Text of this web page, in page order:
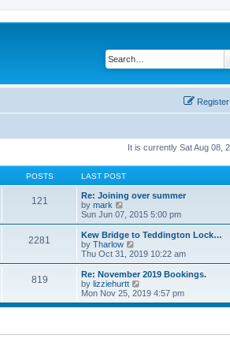
Register
It is currently Sat Aug 08,
POSTS LAST POST
121
Re: Joining over summer
by mark
i
e
w
h
e
a
t
e
s
o
Sun Jun 07, 2015 5:00 pm
2281
Kew Bridge to Teddington Lock…
by Tharlow
i
e
w
t
h
l
e
Thu Oct 31, 2019 10:22 am
819
Re: November 2019 Bookings.
by lizziehurtt
i
e
Mon Nov 25, 2019 4:57 pm